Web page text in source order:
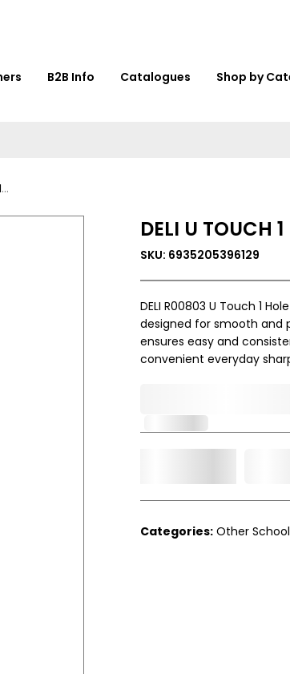
B2B Info Catalogues Shop by
DELI U TOUCH
SKU: 6935205396129
DELI R00803 U Touch 1
designed for smooth and
ensures easy and
convenient everyday
Categories: Other